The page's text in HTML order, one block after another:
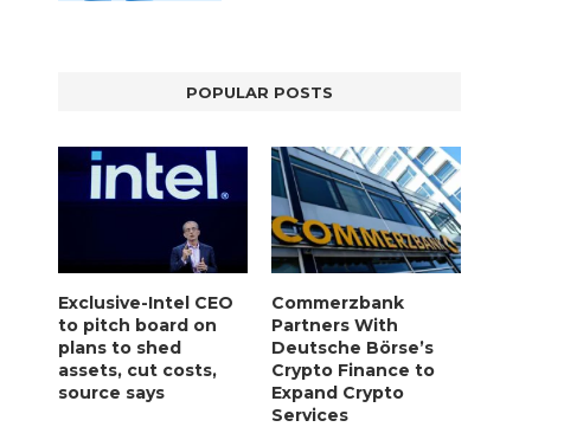
POPULAR POSTS
Exclusive-Intel CEO
to pitch board on
plans to shed
assets, cut costs,
source says
Commerzbank
Partners With
Deutsche Börse’s
Crypto Finance to
Expand Crypto
Services